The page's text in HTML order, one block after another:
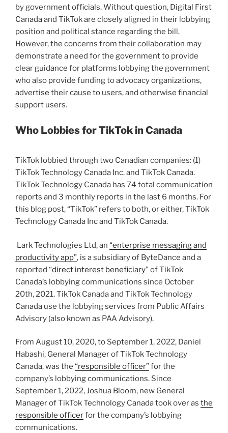
by government officials. Without question, Digital First
Canada and TikTok are closely aligned in their lobbying
position and political stance regarding the bill.
However, the concerns from their collaboration may
demonstrate a need for the government to provide
clear guidance for platforms lobbying the government
who also provide funding to advocacy organizations,
advertise their cause to users, and otherwise financial
support users.
Who Lobbies for TikTok in Canada
TikTok lobbied through two Canadian companies: (1)
TikTok Technology Canada Inc. and TikTok Canada.
TikTok Technology Canada has 74 total communication
reports and 3 monthly reports in the last 6 months. For
this blog post, “TikTok” refers to both, or either, TikTok
Technology Canada Inc and TikTok Canada.
Lark Technologies Ltd, an “enterprise messaging and
productivity app”, is a subsidiary of ByteDance and a
reported “direct interest beneficiary” of TikTok
Canada’s lobbying communications since October
20th, 2021. TikTok Canada and TikTok Technology
Canada use the lobbying services from Public Affairs
Advisory (also known as PAA Advisory).
From August 10, 2020, to September 1, 2022, Daniel
Habashi, General Manager of TikTok Technology
Canada, was the “responsible officer”for the
company’s lobbying communications. Since
September 1, 2022, Joshua Bloom, new General
Manager of TikTok Technology Canada took over as the
responsible officerfor the company’s lobbying
communications.